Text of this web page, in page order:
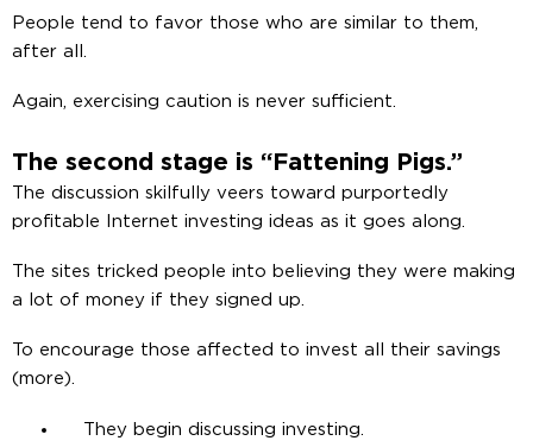
People tend to favor those who are similar to them,
after all.
Again, exercising caution is never sufficient.
The second stage is “Fattening Pigs.”
The discussion skilfully veers toward purportedly
profitable Internet investing ideas as it goes along.
The sites tricked people into believing they were making
a lot of money if they signed up.
To encourage those affected to invest all their savings
(more).
They begin discussing investing.